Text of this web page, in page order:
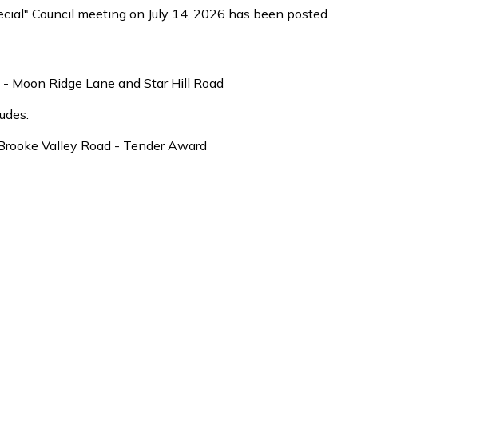
Council meeting on July 14, 2026 has been posted.
Moon Ridge Lane and Star Hill Road
Valley Road - Tender Award